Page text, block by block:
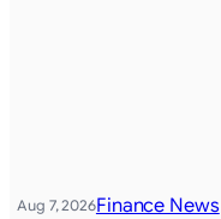
Aug 7, 2026Finance News